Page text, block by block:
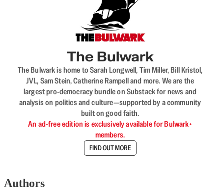
The Bulwark
The Bulwark is home to Sarah Longwell, Tim Miller, Bill Kristol,
JVL, Sam Stein, Catherine Rampell and more. We are the
largest pro-democracy bundle on Substack for news and
analysis on politics and culture—supported by a community
built on good faith.
An ad-free edition is exclusively available for Bulwark+
members.
FIND OUT MORE
Authors